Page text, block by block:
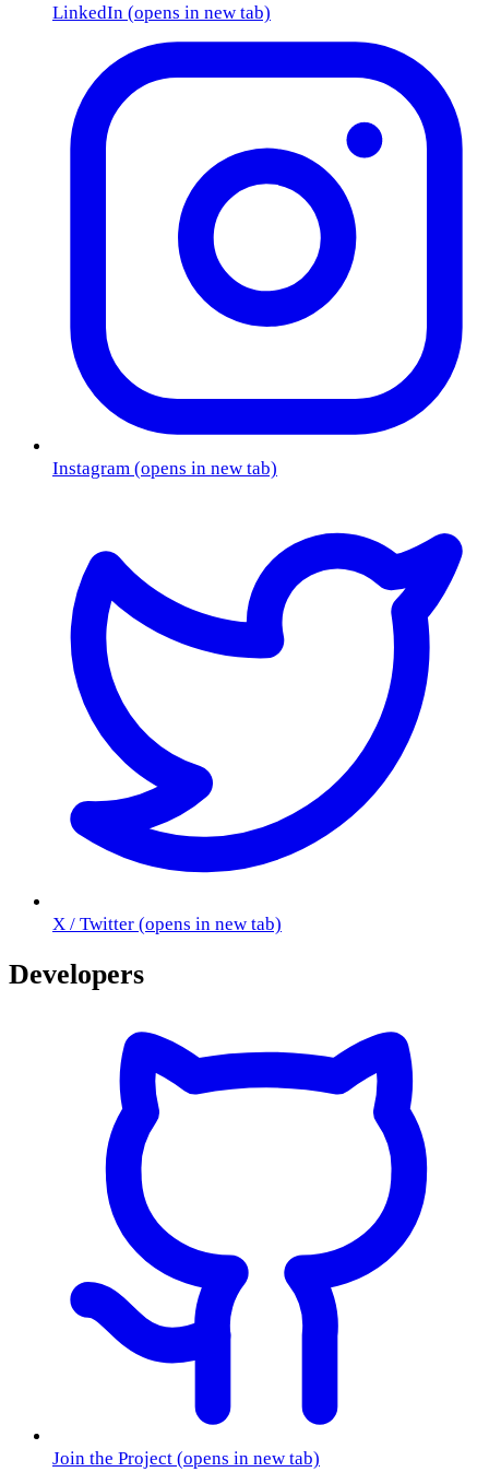
LinkedIn (opens in new tab)
Instagram (opens in new tab)
X / Twitter (opens in new tab)
Developers
Join the Project (opens in new tab)